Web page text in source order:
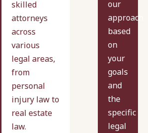
skilled
attorneys
across
various
legal areas,
from
personal
injury law to
real estate
law.
our
approach
based
on
your
goals
and
the
specific
legal